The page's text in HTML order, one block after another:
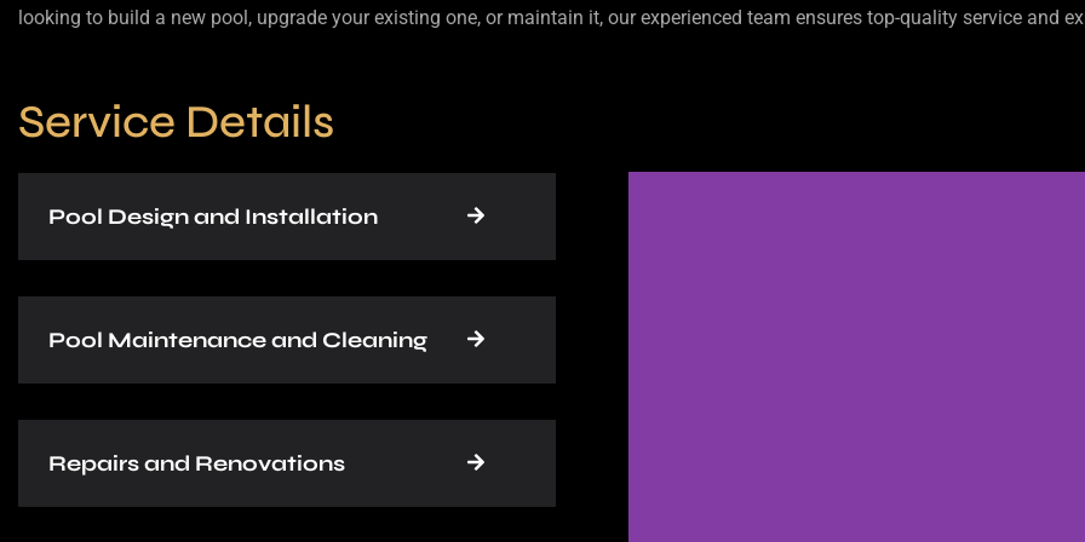
looking to build a new pool, upgrade your existing one, or maintain it, our experienced team ensures top-quality service and
Service Details
Pool Design and Installation
Pool Maintenance and Cleaning
Repairs and Renovations